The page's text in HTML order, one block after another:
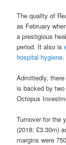
The quality of
as February
a prestigious
period. It also is
hospital hygiene.
Admittedly,
is backed by
Octopus
Turnover for the
(2018: £3.30m)
margins were